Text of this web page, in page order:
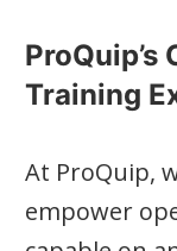
ProQuip’s
Training
At ProQuip,
empower